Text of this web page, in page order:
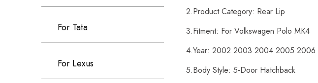
For Tata
For Lexus
2.Product Category: Rear Lip
3.Fitment: For Volkswagen Polo MK4
4.Year: 2002 2003 2004 2005
5.Body Style: 5-Door Hatchback